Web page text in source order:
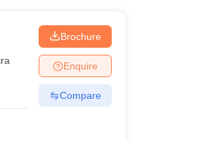
Brochure
Enquire
Compare